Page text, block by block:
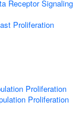
Receptor
Proliferation
Proliferation
Proliferation